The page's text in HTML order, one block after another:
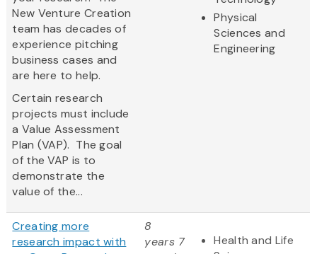
New Venture Creation
team has decades of
experience pitching
business cases and
are here to help.
Certain research
projects must include
a Value Assessment
Plan (VAP). The goal
of the VAP is to
demonstrate the
value of the...
Physical
Sciences and
Engineering
Creating more
research impact with
8
years 7
Health and Life